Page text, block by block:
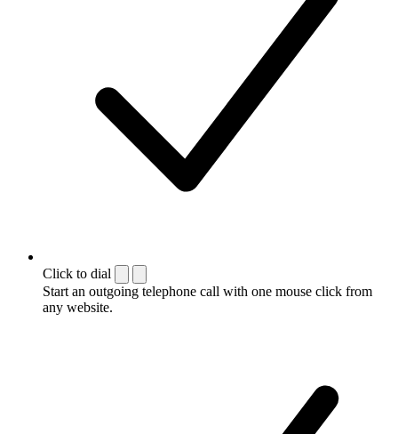
Click to dial
Start an outgoing telephone call with one mouse click from
any website.